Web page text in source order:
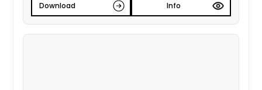
Download Info